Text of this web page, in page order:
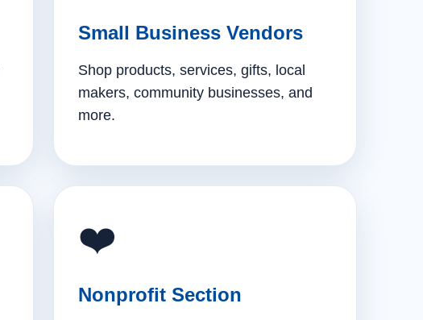
Small Business Vendors
Shop products, services, gifts, local
makers, community businesses, and
more.
❤️
Nonprofit Section